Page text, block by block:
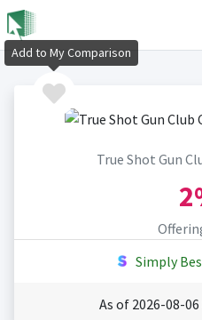
True Shot Gun
Simply
As of 2026-08-06
Add to My Comparison